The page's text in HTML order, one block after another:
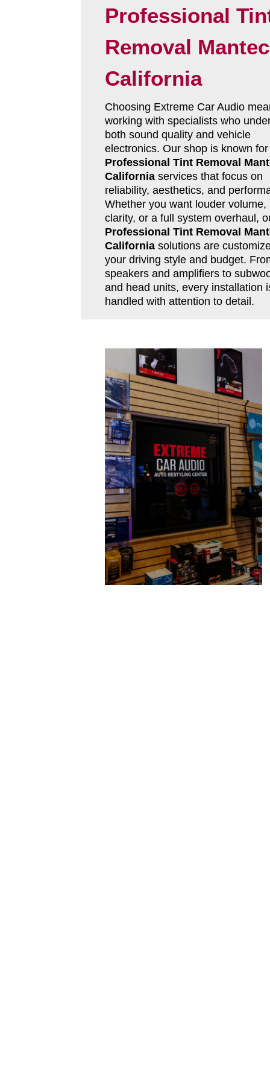
Professional
Removal
California
Choosing Extreme Car Audio
working with specialists who
both sound quality and vehicle
electronics. Our shop is known for
Professional Tint Removal
Californiaservices that focus on
reliability, aesthetics, and
Whether you want louder volume,
clarity, or a full system overhaul,
Professional Tint Removal
Californiasolutions are
your driving style and budget.
speakers and amplifiers to
and head units, every installation
handled with attention to detail.